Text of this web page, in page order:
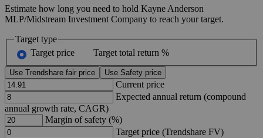
Estimate how long you need to hold Kayne Anderson
MLP/Midstream Investment Company to reach your target.
Target type
Target price
Target total return %
Use Trendshare fair price Use Safety price
Current price
Expected annual return (compound
annual growth rate, CAGR)
Margin of safety (%)
Target price (Trendshare FV)